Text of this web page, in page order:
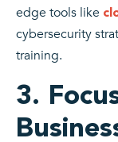
edge tools like
cybersecurity
training.
3.